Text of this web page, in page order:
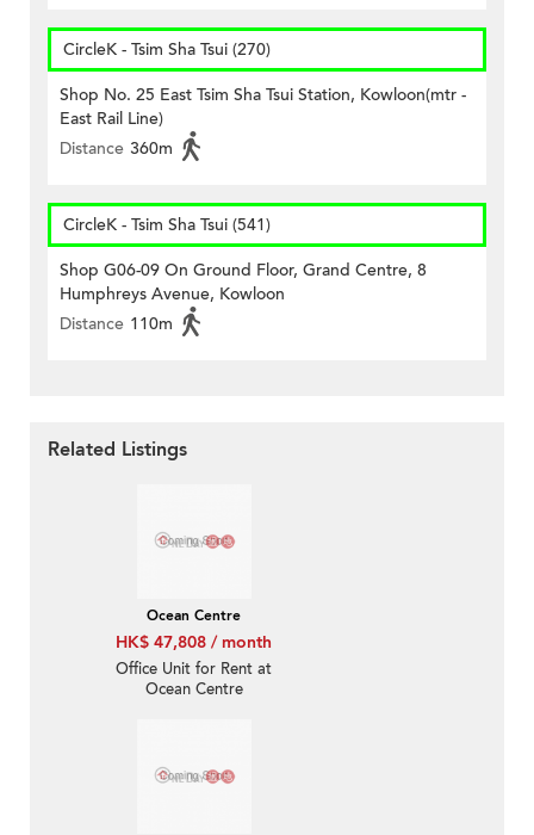
CircleK - Tsim Sha Tsui (270)
Shop No. 25 East Tsim Sha Tsui Station, Kowloon(mtr -
East Rail Line)
Distance 360m
CircleK - Tsim Sha Tsui (541)
Shop G06-09 On Ground Floor, Grand Centre, 8
Humphreys Avenue, Kowloon
Distance 110m
Related Listings
Ocean Centre
HK$ 47,808 / month
Office Unit for Rent at
Ocean Centre